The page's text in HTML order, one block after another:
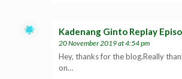
Kadenang Ginto Replay
20 November 2019 at 4:54 pm
Hey, thanks for the blog.Really
on…